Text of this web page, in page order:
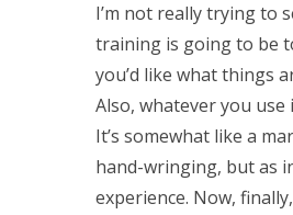
I’m not really trying to
training is going to be
you’d like what things
Also, whatever you
It’s somewhat like a
hand-wringing, but as
experience. Now,